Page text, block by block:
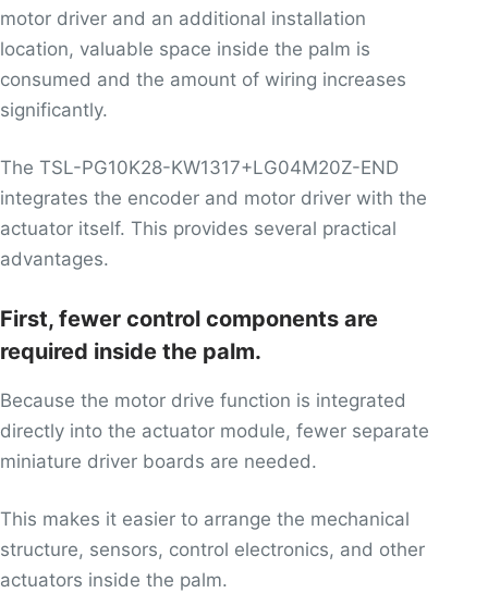
motor driver and an additional installation
location, valuable space inside the palm is
consumed and the amount of wiring increases
significantly.
The TSL-PG10K28-KW1317+LG04M20Z-END
integrates the encoder and motor driver with the
actuator itself. This provides several practical
advantages.
First, fewer control components are
required inside the palm.
Because the motor drive function is integrated
directly into the actuator module, fewer separate
miniature driver boards are needed.
This makes it easier to arrange the mechanical
structure, sensors, control electronics, and other
actuators inside the palm.